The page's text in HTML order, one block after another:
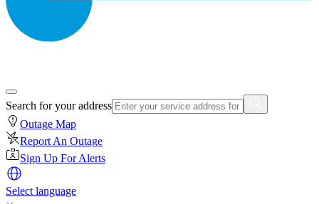
Search for your address
Outage Map
Report An Outage
Sign Up For Alerts
Select language